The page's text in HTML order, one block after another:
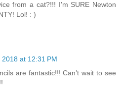
from a cat?!!! I'm SURE Newton
Lol! : )
at 12:31 PM
are fantastic!!! Can’t wait to see